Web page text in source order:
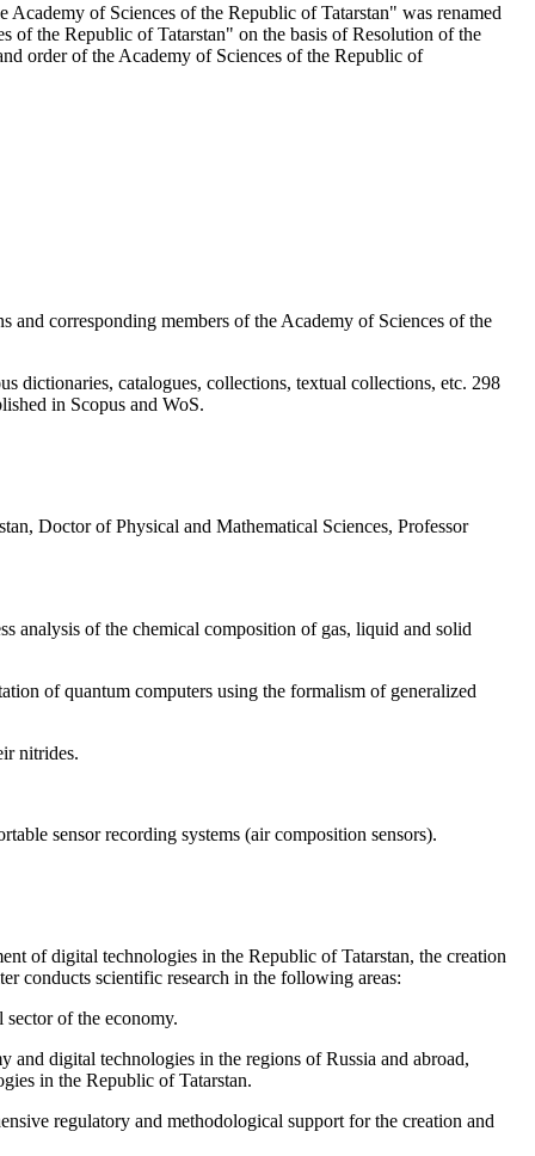
of Sciences of the Republic of Tatarstan" was renamed
of the Republic of Tatarstan" on the basis of Resolution of the
order of the Academy of Sciences of the Republic of
and corresponding members of the Academy of Sciences of the
dictionaries, catalogues, collections, textual collections, etc. 298
in Scopus and WoS.
Doctor of Physical and Mathematical Sciences, Professor
analysis of the chemical composition of gas, liquid and solid
of quantum computers using the formalism of generalized
nitrides.
sensor recording systems (air composition sensors).
of digital technologies in the Republic of Tatarstan, the creation
conducts scientific research in the following areas:
of the economy.
and digital technologies in the regions of Russia and abroad,
in the Republic of Tatarstan.
regulatory and methodological support for the creation and